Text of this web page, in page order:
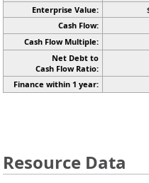
Enterprise Value:
Cash Flow:
Cash Flow Multiple:
Net Debt to
Cash Flow Ratio:
Finance within 1 year:
Resource Data